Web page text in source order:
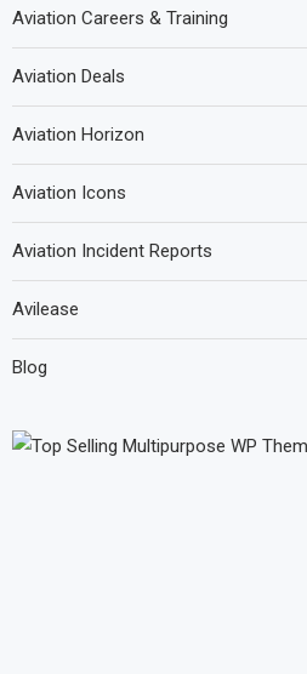
Aviation Careers & Training
Aviation Deals
Aviation Horizon
Aviation Icons
Aviation Incident Reports
Avilease
Blog